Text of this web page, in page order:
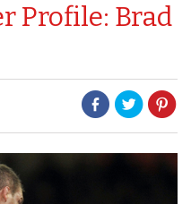
Profile: Brad